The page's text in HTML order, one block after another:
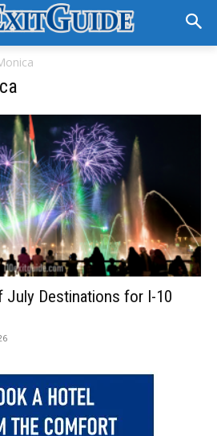
July Destinations for I-10